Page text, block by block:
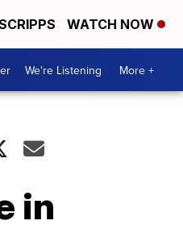
WATCH NOW
We're Listening More +
in